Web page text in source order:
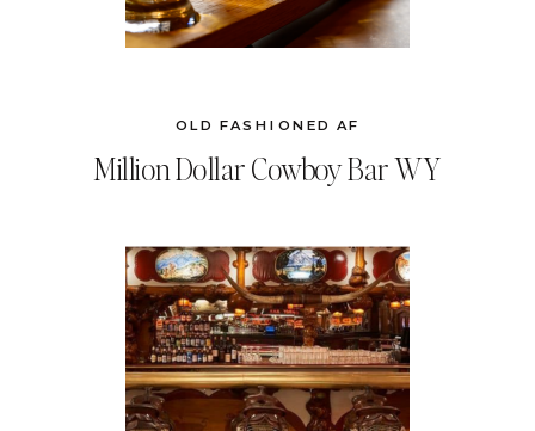
Million Dollar Cowboy Bar WY
OLD FASHIONED AF